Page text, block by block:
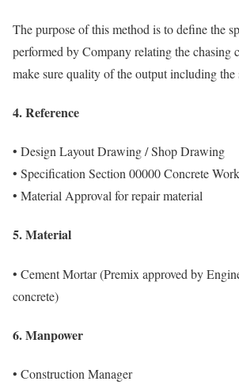
The purpose of this method is to define the
performed by Company relating the chasing
make sure quality of the output including the
4. Reference
• Design Layout Drawing / Shop Drawing
• Specification Section 00000 Concrete
• Material Approval for repair material
5. Material
• Cement Mortar (Premix approved by
concrete)
6. Manpower
• Construction Manager